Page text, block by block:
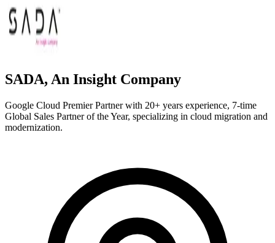
SADA, An Insight Company
Google Cloud Premier Partner with 20+ years experience, 7-time
Global Sales Partner of the Year, specializing in cloud migration and
modernization.